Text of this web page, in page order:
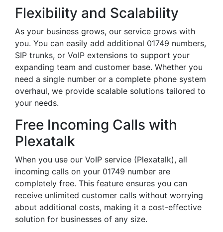
Flexibility and Scalability
As your business grows, our service grows with
you. You can easily add additional 01749 numbers,
SIP trunks, or VoIP extensions to support your
expanding team and customer base. Whether you
need a single number or a complete phone system
overhaul, we provide scalable solutions tailored to
your needs.
Free Incoming Calls with
Plexatalk
When you use our VoIP service (Plexatalk), all
incoming calls on your 01749 number are
completely free. This feature ensures you can
receive unlimited customer calls without worrying
about additional costs, making it a cost-effective
solution for businesses of any size.